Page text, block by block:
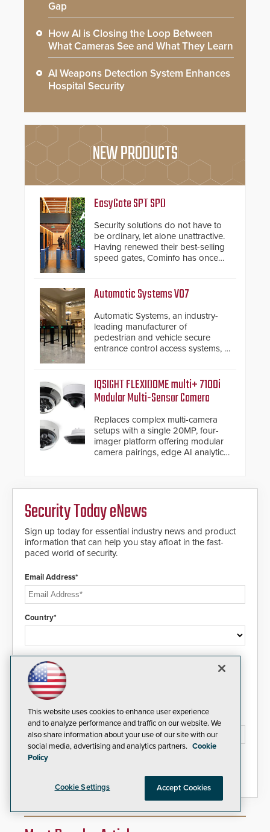
Gap
How AI is Closing the Loop Between
What Cameras See and What They Learn
AI Weapons Detection System Enhances
Hospital Security
NEW PRODUCTS
EasyGate SPT SPD
Security solutions do not have to
be ordinary, let alone unattractive.
Having renewed their best-selling
speed gates, Cominfo has once
and confirmed their position as an
industry-leading manufacturers of
premium speed gates and
turnstiles.
Automatic Systems V07
Automatic Systems, an industry-
leading manufacturer of
pedestrian and vehicle secure
entrance control access systems, is
software. The V07 software
update is designed specifically to
address cybersecurity concerns
and will ensure the integrity and
confidentiality of Automatic
Systems applications. With the new
V07 software, updates will be
delivered by means of an
IQSIGHT FLEXIDOME multi+ 7100i
Modular Multi-Sensor Camera
Replaces complex multi-camera
setups with a single 20MP, four-
imager platform offering modular
camera pairings, edge AI analytics
Security Today eNews
Sign up today for essential industry news and product
information that can help you stay afloat in the fast-
paced world of security.
Email Address*
Country*
I agree to this site's
Please type the letters/numbers you see above.
This website uses cookies to enhance user experience
and to analyze performance and traffic on our website. We
also share information about your use of our site with our
social media, advertising and analytics partners. Cookie
Policy
Cookie Settings Accept Cookies